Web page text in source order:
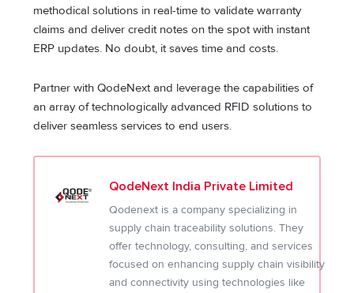
methodical solutions in real-time to validate warranty
claims and deliver credit notes on the spot with instant
ERP updates. No doubt, it saves time and costs.
Partner with QodeNext and leverage the capabilities of
an array of technologically advanced RFID solutions to
deliver seamless services to end users.
QodeNext India Private Limited
Qodenext is a company specializing in
supply chain traceability solutions. They
offer technology, consulting, and services
focused on enhancing supply chain visibility
and connectivity using technologies like